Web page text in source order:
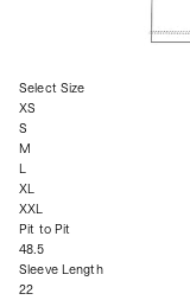
Select Size
XS
S
M
L
XL
XXL
Pit to Pit
48.5
Sleeve Length
22